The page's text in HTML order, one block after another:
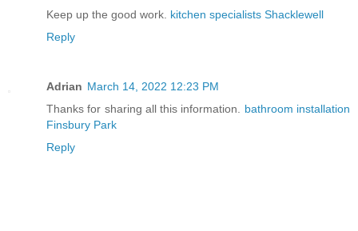
Keep up the good work. kitchen specialists Shacklewell
Reply
Adrian March 14, 2022 12:23 PM
Thanks for sharing all this information. bathroom installation
Finsbury Park
Reply